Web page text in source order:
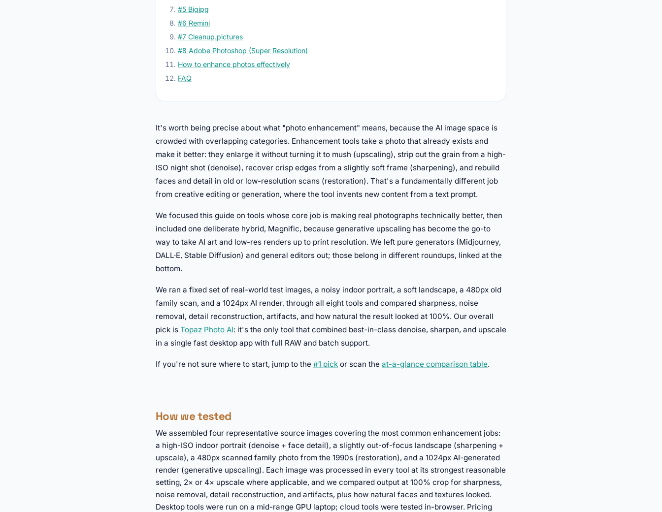
#5 Bigjpg
#6 Remini
#7 Cleanup.pictures
#8 Adobe Photoshop (Super Resolution)
How to enhance photos effectively
FAQ
It's worth being precise about what "photo enhancement" means, because the AI image space is
crowded with overlapping categories. Enhancement tools take a photo that already exists and
make it better: they enlarge it without turning it to mush (upscaling), strip out the grain from a high-
ISO night shot (denoise), recover crisp edges from a slightly soft frame (sharpening), and rebuild
faces and detail in old or low-resolution scans (restoration). That's a fundamentally different job
from creative editing or generation, where the tool invents new content from a text prompt.
We focused this guide on tools whose core job is making real photographs technically better, then
included one deliberate hybrid, Magnific, because generative upscaling has become the go-to
way to take AI art and low-res renders up to print resolution. We left pure generators (Midjourney,
DALL·E, Stable Diffusion) and general editors out; those belong in different roundups, linked at the
bottom.
We ran a fixed set of real-world test images, a noisy indoor portrait, a soft landscape, a 480px old
family scan, and a 1024px AI render, through all eight tools and compared sharpness, noise
removal, detail reconstruction, artifacts, and how natural the result looked at 100%. Our overall
pick is Topaz Photo AI: it's the only tool that combined best-in-class denoise, sharpen, and upscale
in a single fast desktop app with full RAW and batch support.
If you're not sure where to start, jump to the #1 pick or scan the at-a-glance comparison table.
How we tested
We assembled four representative source images covering the most common enhancement jobs:
a high-ISO indoor portrait (denoise + face detail), a slightly out-of-focus landscape (sharpening +
upscale), a 480px scanned family photo from the 1990s (restoration), and a 1024px AI-generated
render (generative upscaling). Each image was processed in every tool at its strongest reasonable
setting, 2× or 4× upscale where applicable, and we compared output at 100% crop for sharpness,
noise removal, detail reconstruction, and artifacts, plus how natural faces and textures looked.
Desktop tools were run on a mid-range GPU laptop; cloud tools were tested in-browser. Pricing